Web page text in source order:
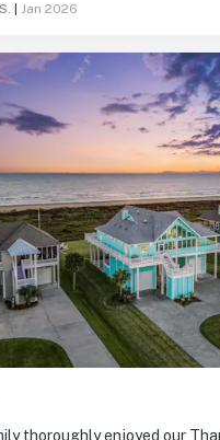
Jan 2026
thoroughly enjoyed our